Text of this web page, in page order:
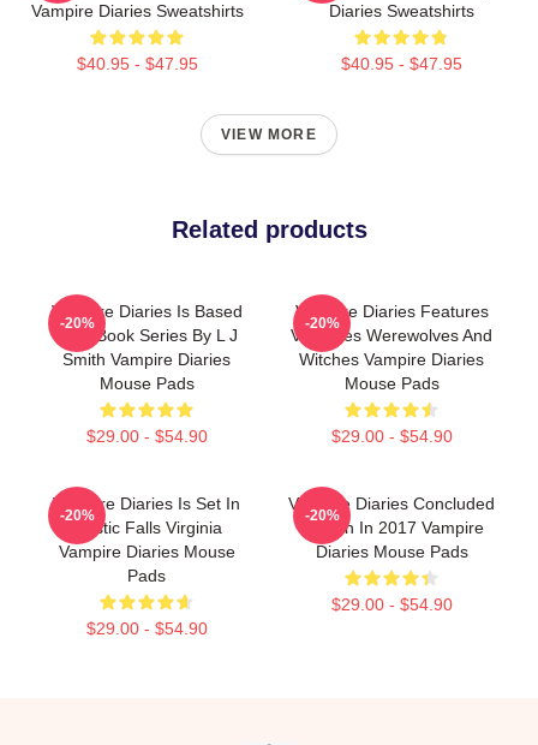
Vampire Diaries Sweatshirts
$40.95 - $47.95
Diaries Sweatshirts
$40.95 - $47.95
VIEW MORE
Related products
Vampire Diaries Is Based
On A Book Series By L J
Smith Vampire Diaries
Mouse Pads
$29.00 - $54.90
-20%
Vampire Diaries Features
Vampires Werewolves And
Witches Vampire Diaries
Mouse Pads
$29.00 - $54.90
-20%
Vampire Diaries Is Set In
Mystic Falls Virginia
Vampire Diaries Mouse
Pads
$29.00 - $54.90
-20%
Vampire Diaries Concluded
Its Run In 2017 Vampire
Diaries Mouse Pads
$29.00 - $54.90
-20%